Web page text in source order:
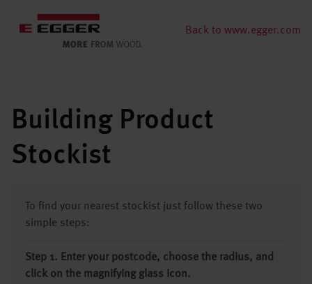
Back to www.egger.com
Building Product
Stockist
To find your nearest stockist just follow these two
simple steps:
Step 1. Enter your postcode, choose the radius, and
click on the magnifying glass icon.